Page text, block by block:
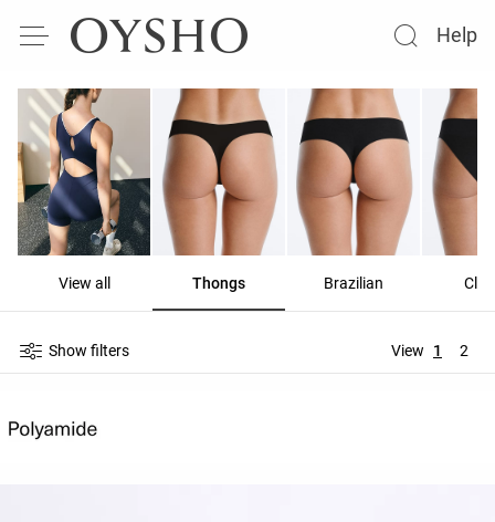
Help
View all Thongs Brazilian
Show filters View 1 2